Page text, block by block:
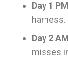
Day 1
harness.
Day 2
misses